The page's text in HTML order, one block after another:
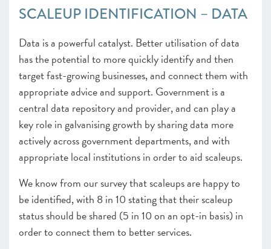
–Insight : The scale-up visa
Access to growth capital – Policy Overview
–Insight: Scaling businesses and the use of debt and
working capital finance
Leadership remains central to scaleup growth
–Insight: Scaling the business, keeping the culture
Driving growth through the power of clusters and hubs
CHAPTER 5 2022
Looking forward
ANNEXES 2022
SCALEUP STORIES 2022
SCALEUP IDENTIFICATION – DATA
Data is a powerful catalyst. Better utilisation of data
has the potential to more quickly identify and then
target fast-growing businesses, and connect them with
appropriate advice and support. Government is a
central data repository and provider, and can play a
key role in galvanising growth by sharing data more
actively across government departments, and with
appropriate local institutions in order to aid scaleups.
We know from our survey that scaleups are happy to
be identified, with 8 in 10 stating that their scaleup
status should be shared (5 in 10 on an opt-in basis) in
order to connect them to better services.